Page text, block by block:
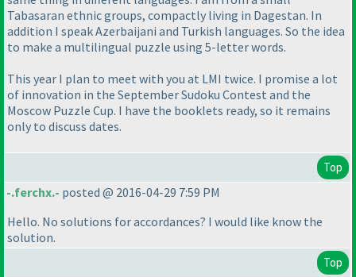
Tabasaran ethnic groups, compactly living in Dagestan. In
addition I speak Azerbaijani and Turkish languages. So the idea
to make a multilingual puzzle using 5-letter words.
This year I plan to meet with you at LMI twice. I promise a lot
of innovation in the September Sudoku Contest and the
Moscow Puzzle Cup. I have the booklets ready, so it remains
only to discuss dates.
Top
-.ferchx.- posted @ 2016-04-29 7:59 PM
Hello. No solutions for accordances? I would like know the
solution.
Top